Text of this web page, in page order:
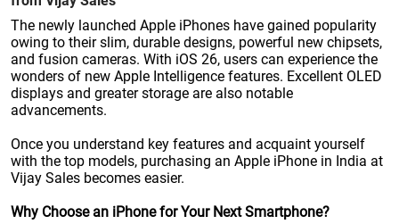
The newly launched Apple iPhones have gained popularity
owing to their slim, durable designs, powerful new chipsets,
and fusion cameras. With iOS 26, users can experience the
wonders of new Apple Intelligence features. Excellent OLED
displays and greater storage are also notable
advancements.
Once you understand key features and acquaint yourself
with the top models, purchasing an Apple iPhone in India at
Vijay Sales becomes easier.
Why Choose an iPhone for Your Next Smartphone?